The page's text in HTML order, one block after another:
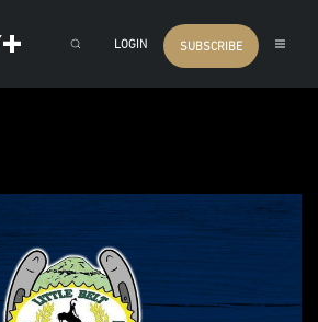
LOGIN SUBSCRIBE